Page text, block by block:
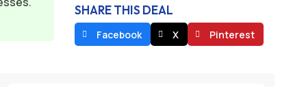
SHARE THIS DEAL
Facebook X Pinterest